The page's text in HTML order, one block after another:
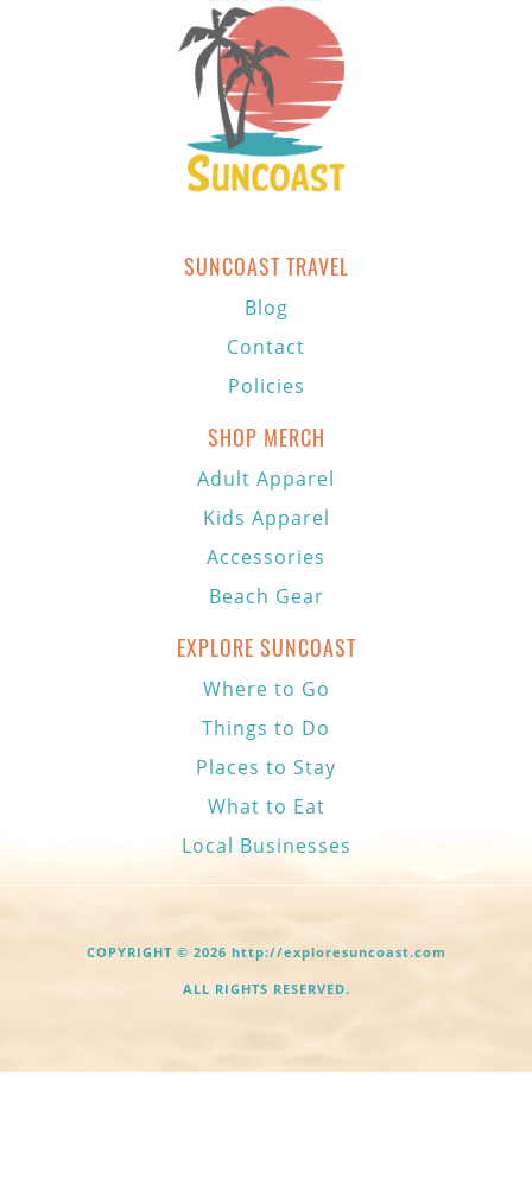
SUNCOAST TRAVEL
Blog
Contact
Policies
SHOP MERCH
Adult Apparel
Kids Apparel
Accessories
Beach Gear
EXPLORE SUNCOAST
Where to Go
Things to Do
Places to Stay
What to Eat
Local Businesses
COPYRIGHT © 2026 http://exploresuncoast.com
ALL RIGHTS RESERVED.